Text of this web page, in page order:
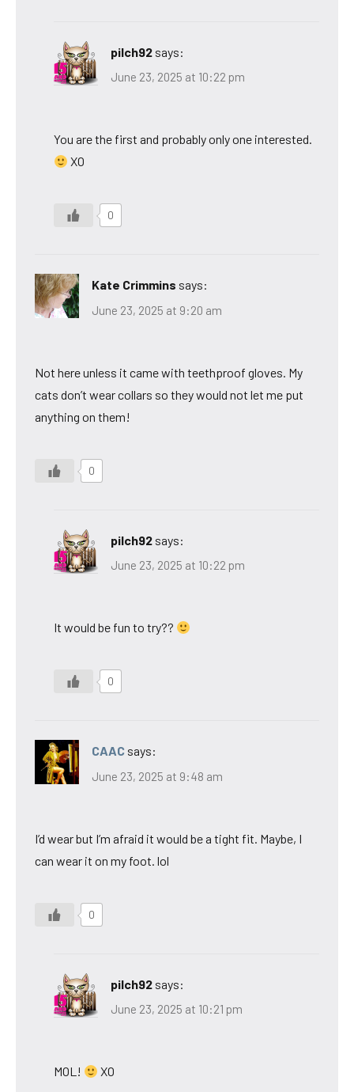
pilch92 says:
June 23, 2025 at 10:22 pm
You are the first and probably only one interested.
XO
0
Kate Crimmins says:
June 23, 2025 at 9:20 am
Not here unless it came with teethproof gloves. My
cats don’t wear collars so they would not let me put
anything on them!
0
pilch92 says:
June 23, 2025 at 10:22 pm
It would be fun to try??
0
CAAC says:
June 23, 2025 at 9:48 am
I’d wear but I’m afraid it would be a tight fit. Maybe, I
can wear it on my foot. lol
0
pilch92 says:
June 23, 2025 at 10:21 pm
MOL! XO